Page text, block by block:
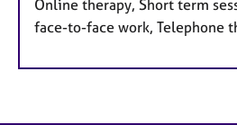
Online therapy, Short term
face-to-face work, Telephone